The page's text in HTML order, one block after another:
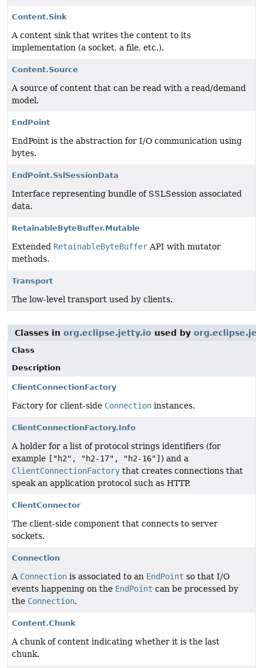
Content.Sink
A content sink that writes the content to its
implementation (a socket, a file, etc.).
Content.Source
A source of content that can be read with a read/demand
model.
EndPoint
EndPoint is the abstraction for I/O communication using
bytes.
EndPoint.SslSessionData
Interface representing bundle of SSLSession associated
data.
RetainableByteBuffer.Mutable
Extended RetainableByteBuffer API with mutator
methods.
Transport
The low-level transport used by clients.
Classes in org.eclipse.jetty.io used by
Class
Description
ClientConnectionFactory
Factory for client-side Connection instances.
ClientConnectionFactory.Info
A holder for a list of protocol strings identifiers (for
example ["h2", "h2-17", "h2-16"] ) and a
ClientConnectionFactory that creates connections that
speak an application protocol such as HTTP.
ClientConnector
The client-side component that connects to server
sockets.
Connection
A Connection is associated to an EndPoint so that I/O
events happening on the EndPoint can be processed by
the Connection.
Content.Chunk
A chunk of content indicating whether it is the last
chunk.